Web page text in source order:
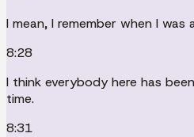
I mean, I remember when I was
8:28
I think everybody here has
time.
8:31